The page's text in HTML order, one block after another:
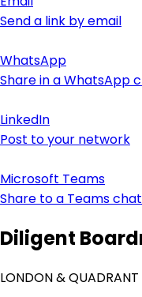
Send a link by email
WhatsApp
Share in a WhatsApp
LinkedIn
Post to your network
Microsoft Teams
Share to a Teams chat
Diligent
LONDON & QUADRANT